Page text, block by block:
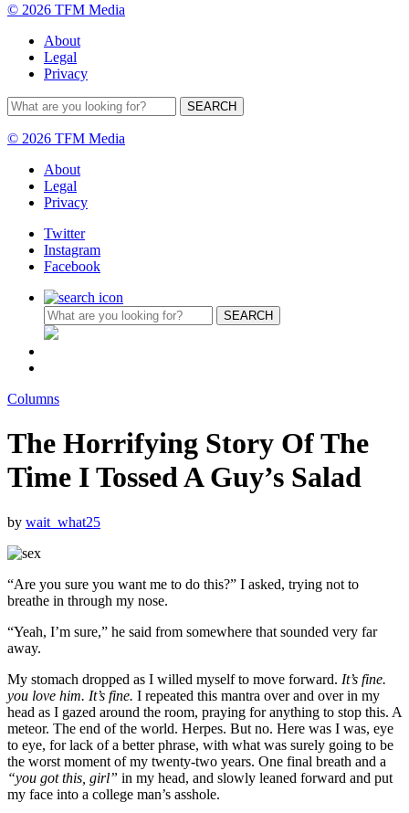
© 2026 TFM Media
About
Legal
Privacy
© 2026 TFM Media
About
Legal
Privacy
Twitter
Instagram
Facebook
Columns
The Horrifying Story Of The
Time I Tossed A Guy’s Salad
by wait_what25
“Are you sure you want me to do this?” I asked, trying not to
breathe in through my nose.
“Yeah, I’m sure,” he said from somewhere that sounded very far
away.
My stomach dropped as I willed myself to move forward. It’s fine.
you love him. It’s fine. I repeated this mantra over and over in my
head as I gazed around the room, praying for anything to stop this. A
meteor. The end of the world. Herpes. But no. Here was I was, eye
to eye, for lack of a better phrase, with what was surely going to be
the worst moment of my twenty-two years. One final breath and a
“you got this, girl” in my head, and slowly leaned forward and put
my face into a college man’s asshole.